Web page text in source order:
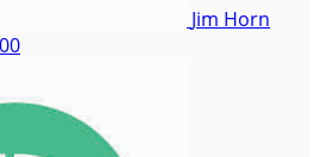
Jim Horn